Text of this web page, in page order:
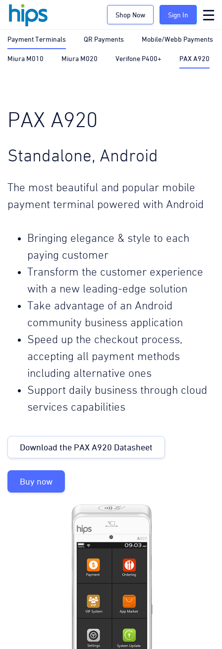
Shop Now Sign In
Payment Terminals QR Payments Mobile/Webb Payments
Miura M010 Miura M020 Verifone P400+ PAX A920
PAX A920
Standalone, Android
The most beautiful and popular mobile
payment terminal powered with Android
Bringing elegance & style to each
paying customer
Transform the customer experience
with a new leading-edge solution
Take advantage of an Android
community business application
Speed up the checkout process,
accepting all payment methods
including alternative ones
Support daily business through cloud
services capabilities
Download the PAX A920 Datasheet
Buy now